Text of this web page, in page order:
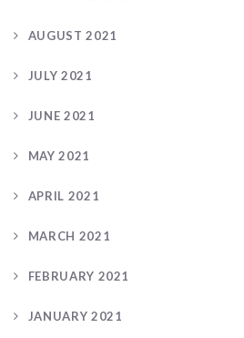
AUGUST 2021
JULY 2021
JUNE 2021
MAY 2021
APRIL 2021
MARCH 2021
FEBRUARY 2021
JANUARY 2021